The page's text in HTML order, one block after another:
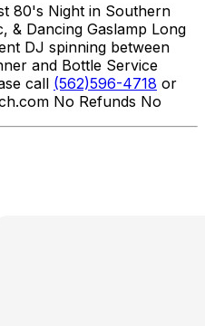
80's Night in Southern
& Dancing Gaslamp Long
DJ spinning between
and Bottle Service
call (562)596-4718 or
No Refunds No